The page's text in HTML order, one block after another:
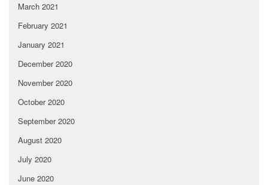
March 2021
February 2021
January 2021
December 2020
November 2020
October 2020
September 2020
August 2020
July 2020
June 2020